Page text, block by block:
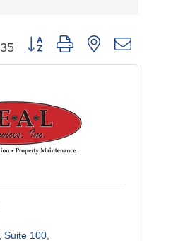
35 Button group with nested
Suite 100